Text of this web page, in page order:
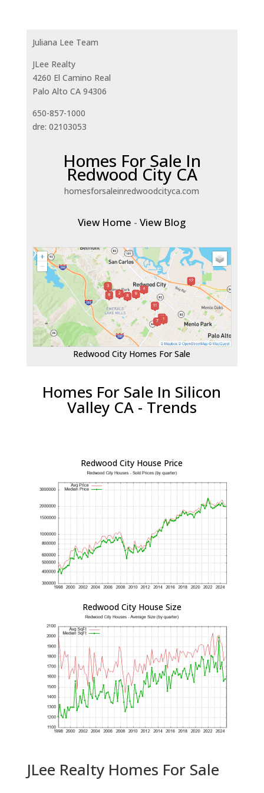
Juliana Lee Team
JLee Realty
4260 El Camino Real
Palo Alto CA 94306
650-857-1000
dre: 02103053
Homes For Sale In
Redwood City CA
homesforsaleinredwoodcityca.com
View Home -View Blog
Redwood City Homes For Sale
Homes For Sale In Silicon
Valley CA - Trends
Redwood City House Price
Redwood City House Size
JLee Realty Homes For Sale